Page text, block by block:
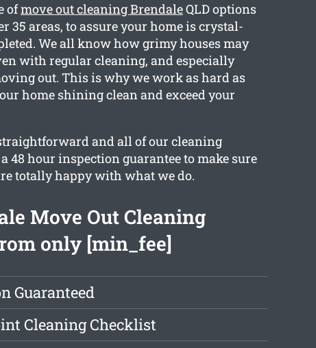
ofmove out cleaning BrendaleQLD options
35 areas, to assure your home is crystal-
We all know how grimy houses may
with regular cleaning, and especially
out. This is why we work as hard as
home shining clean and exceed your
and all of our cleaning
48 hour inspection guarantee to make sure
totally happy with what we do.
Move Out Cleaning
only [min_fee]
Guaranteed
Cleaning Checklist